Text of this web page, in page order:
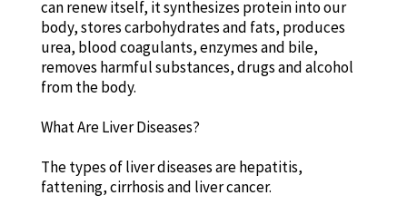
can renew itself, it synthesizes protein into our
body, stores carbohydrates and fats, produces
urea, blood coagulants, enzymes and bile,
removes harmful substances, drugs and alcohol
from the body.
What Are Liver Diseases?
The types of liver diseases are hepatitis,
fattening, cirrhosis and liver cancer.